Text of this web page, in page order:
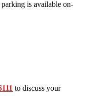
is available on-
to discuss your